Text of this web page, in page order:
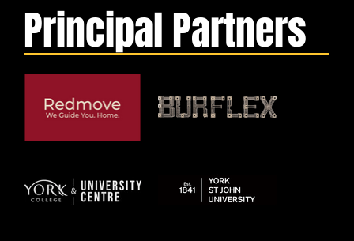
Principal Partners